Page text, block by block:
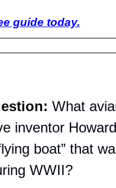
guide today.
What
inventor
boat” that
WWII?